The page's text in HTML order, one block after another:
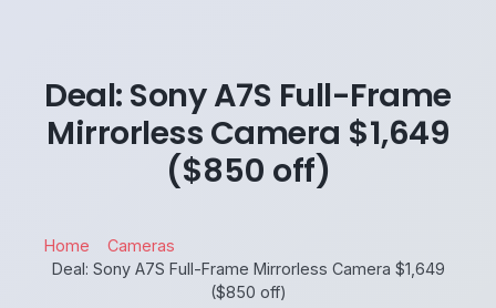
Deal: Sony A7S Full-Frame
Mirrorless Camera $1,649
($850 off)
Home
Cameras
Deal: Sony A7S Full-Frame Mirrorless Camera $1,649
($850 off)